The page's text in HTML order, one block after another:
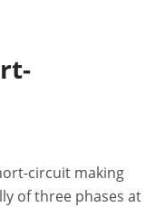
circuit making
of three phases at